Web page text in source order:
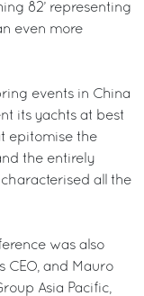
82’ representing
even more
events in China
its yachts at best
epitomise the
the entirely
all the
was also
CEO, and Mauro
Asia Pacific,